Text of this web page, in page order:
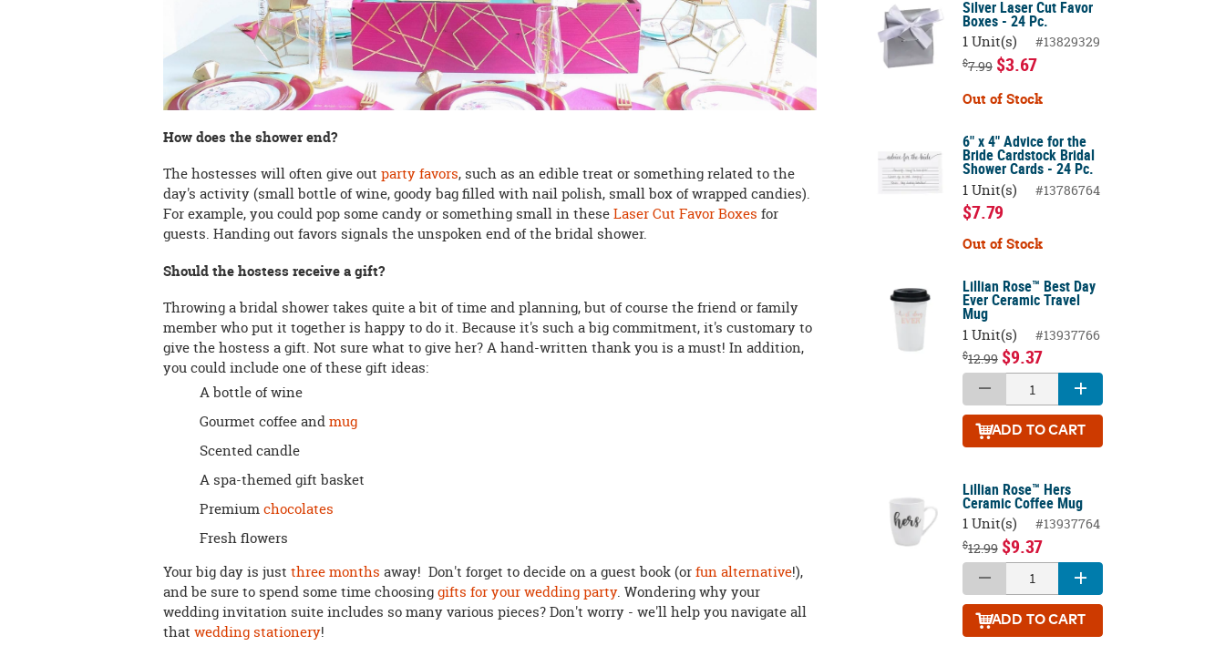
How does the shower end?
The hostesses will often give outparty favors, such as an edible treat or something related to the
day's activity (small bottle of wine, goody bag filled with nail polish, small box of wrapped candies).
For example, you could pop some candy or something small in theseLaser Cut Favor Boxes for
guests. Handing out favors signals the unspoken end of the bridal shower.
Should the hostess receive a gift?
Throwing a bridal shower takes quite a bit of time and planning, but of course the friend or family
member who put it together is happy to do it. Because it's such a big commitment, it's customary to
give the hostess a gift. Not sure what to give her? A hand-written thank you is a must! In addition,
you could include one of these gift ideas:
A bottle of wine
Gourmet coffee andmug
Scented candle
A spa-themed gift basket
Premiumchocolates
Fresh flowers
Your big day is justthree months away! Don't forget to decide on a guest book (orfun alternative!),
and be sure to spend some time choosinggifts for your wedding party. Wondering why your
wedding invitation suite includes so many various pieces? Don't worry - we'll help you navigate all
thatwedding stationery!
Silver Laser Cut Favor
Boxes - 24 Pc.
1 Unit(s) #13829329
$7.99 $3.67
Out of Stock
6" x 4" Advice for the
Bride Cardstock Bridal
Shower Cards - 24 Pc.
1 Unit(s) #13786764
$7.79
Out of Stock
Lillian Rose™ Best Day
Ever Ceramic Travel
Mug
1 Unit(s) #13937766
$12.99 $9.37
ADD TO CART
Lillian Rose™ Hers
Ceramic Coffee Mug
1 Unit(s) #13937764
$12.99 $9.37
ADD TO CART